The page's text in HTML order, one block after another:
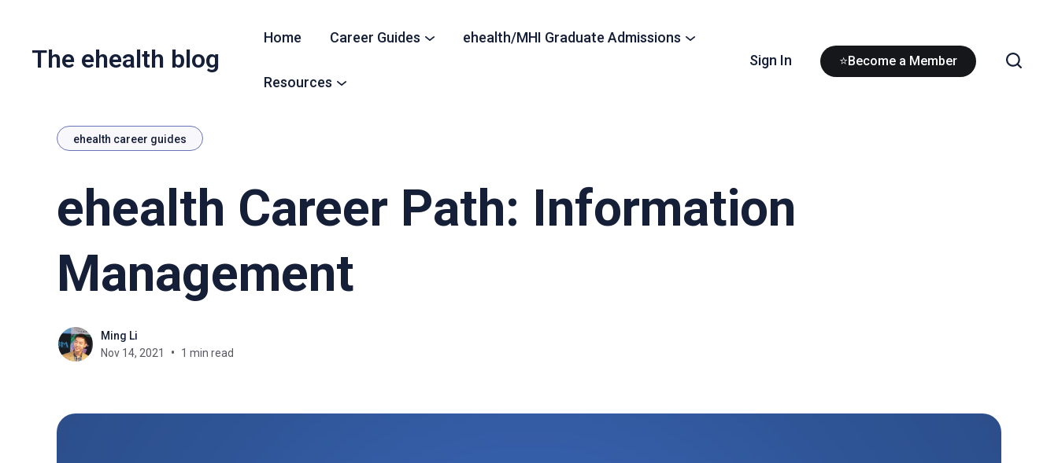
The ehealth blog
Home Career Guides ehealth/MHI Graduate Admissions
Resources
Sign In ⭐Become a Member
ehealth career guides
ehealth Career Path: Information
Management
Ming Li
Nov 14, 2021
1 min read